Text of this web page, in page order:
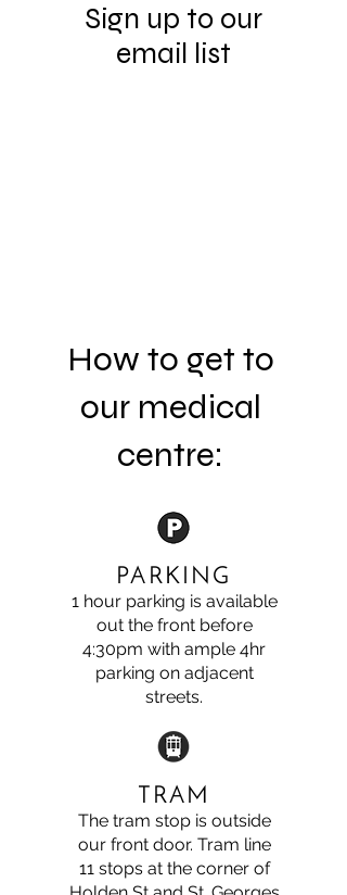
Sign up to our
email list
How to get to
our medical
centre:
PARKING
1 hour parking is available
out the front before
4:30pm with ample 4hr
parking on adjacent
streets.
TRAM
The tram stop is outside
our front door. Tram line
11 stops at the corner of